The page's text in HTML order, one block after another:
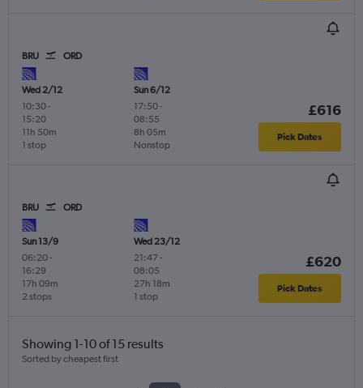
BRU ORD
Wed 2/12
10:30-
15:20
1 stop
11h 50m
Sun 6/12
17:50-
08:55
Nonstop
8h 05m
£616
Pick Dates
BRU ORD
Sun 13/9
06:20-
16:29
2 stops
17h 09m
Wed 23/12
21:47-
08:05
1 stop
27h 18m
£620
Pick Dates
Showing 1-10 of 15 results
Sorted by cheapest first